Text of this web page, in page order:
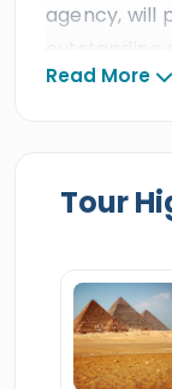
agency, will
conditioned
guide. As
Egypt, it
awards,
reviews,
Read More
Tour